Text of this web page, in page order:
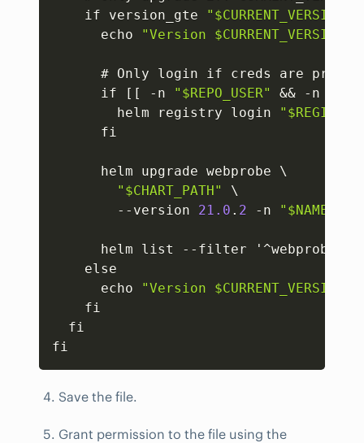
    if version_gte
"$CURRENT_VERSION"
      echo
"Version
# Only login if creds are
      if
[ [ -n "$REPO_USER" && -n
        helm registry login
      fi
      helm upgrade webprobe \
"$CHART_PATH"
\
        --version
21.0 . 2 -n
helm list --filter '^webprobe$'
    else
      echo
"Version
    fi
  fi
fi
Save the file.
Grant permission to the file using the